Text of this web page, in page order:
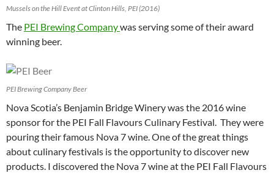
Mussels on the Hill Event at Clinton Hills, PEI (2016)
The PEI Brewing Companywas serving some of their award
winning beer.
PEI Brewing Company Beer
Nova Scotia’s Benjamin Bridge Winery was the 2016 wine
sponsor for the PEI Fall Flavours Culinary Festival. They were
pouring their famous Nova 7 wine. One of the great things
about culinary festivals is the opportunity to discover new
products. I discovered the Nova 7 wine at the PEI Fall Flavours